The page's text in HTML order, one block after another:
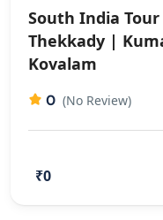
South India
Thekkady |
Kovalam
0 (No Review)
₹0